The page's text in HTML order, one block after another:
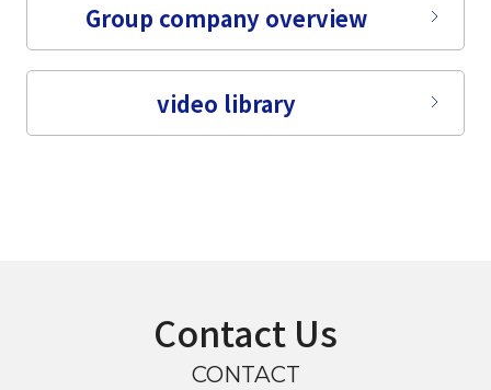
Group company overview
video library
Contact Us
CONTACT